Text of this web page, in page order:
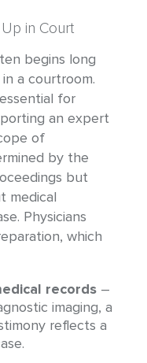
in Court
begins long
a courtroom.
for
an expert
of
by the
but
medical
Physicians
which
records –
imaging, a
reflects a